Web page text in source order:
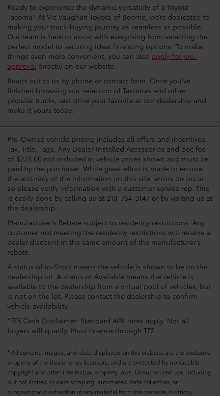
Ready to experience the dynamic versatility of a Toyota
Tacoma? At Vic Vaughan Toyota of Boerne, we’re dedicated to
making your truck-buying journey as seamless as possible.
Our team is here to assist with everything from selecting the
perfect model to securing ideal financing options. To make
things even more convenient, you can also apply for pre-
approval directly on our website.
Reach out to us by phone or contact form. Once you’ve
finished browsing our selection of Tacomas and other
popular trucks, test drive your favorite at our dealership and
make it yours today.
Pre-Owned vehicle pricing includes all offers and incentives.
Tax, Title, Tags, Any Dealer Installed Accessories and doc fee
of $225.00 not included in vehicle prices shown and must be
paid by the purchaser. While great effort is made to ensure
the accuracy of the information on this site, errors do occur
so please verify information with a customer service rep. This
is easily done by calling us at 210-764-3147 or by visiting us at
the dealership.
Manufacturer’s Rebate subject to residency restrictions. Any
customer not meeting the residency restrictions will receive a
dealer discount in the same amount of the manufacturer’s
rebate.
A status of In-Stock means the vehicle is shown to be on the
dealership lot. A status of Available means the vehicle is
available to the dealership from a virtual pool of vehicles, but
is not on the lot. Please contact the dealership to confirm
vehicle availability.
*TFS Cash Disclaimer: Standard APR rates apply. Not all
buyers will qualify. Must finance through TFS.
* All content, images, and data displayed on this website are the exclusive
property of the dealer or its licensors, and are protected by applicable
copyright and other intellectual property laws. Unauthorized use, including
but not limited to data scraping, automated data collection, or
programmatic extraction of any material from this website, is strictly